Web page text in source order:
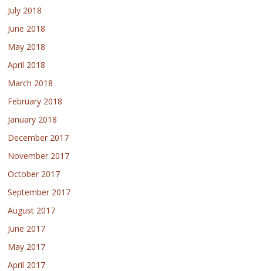
July 2018
June 2018
May 2018
April 2018
March 2018
February 2018
January 2018
December 2017
November 2017
October 2017
September 2017
August 2017
June 2017
May 2017
April 2017